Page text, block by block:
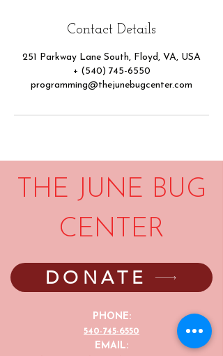
Contact Details
251 Parkway Lane South, Floyd, VA, USA
+ (540) 745-6550
programming@thejunebugcenter.com
THE JUNE BUG
CENTER
DONATE
PHONE:
540-745-6550
EMAIL: